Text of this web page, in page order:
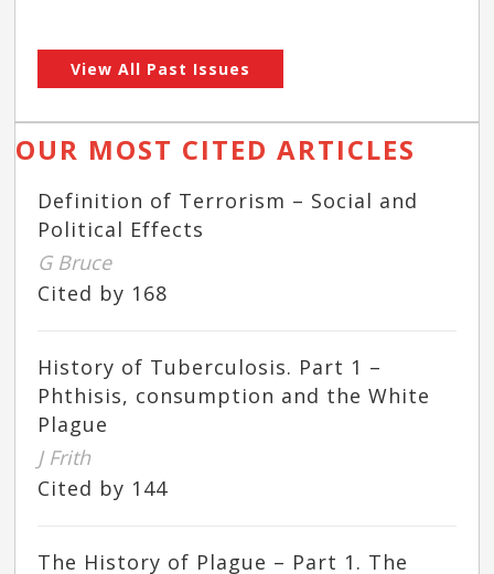
View All Past Issues
OUR MOST CITED ARTICLES
Definition of Terrorism – Social and
Political Effects
G Bruce
Cited by 168
History of Tuberculosis. Part 1 –
Phthisis, consumption and the White
Plague
J Frith
Cited by 144
The History of Plague – Part 1. The